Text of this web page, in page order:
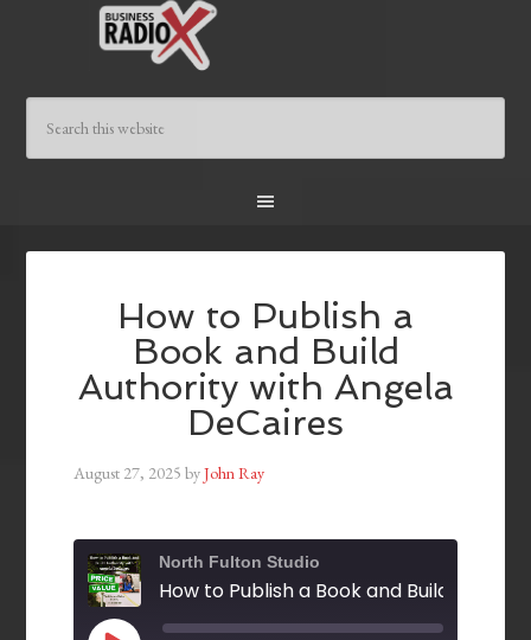
How to Publish a
Book and Build
Authority with Angela
DeCaires
August 27, 2025 byJohn Ray
North Fulton Studio